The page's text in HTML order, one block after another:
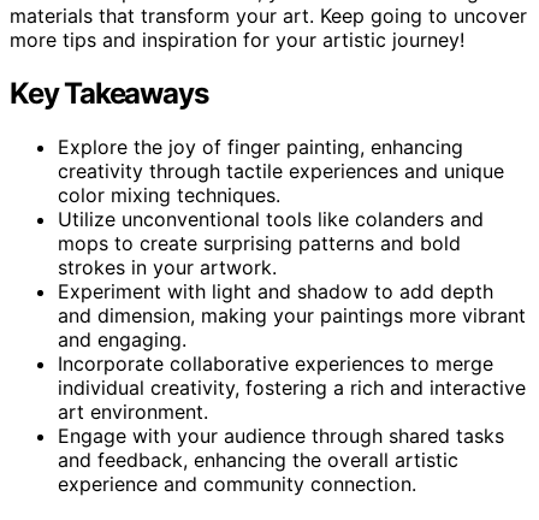
materials that transform your art. Keep going to uncover
more tips and inspiration for your artistic journey!
Key Takeaways
Explore the joy of finger painting, enhancing
creativity through tactile experiences and unique
color mixing techniques.
Utilize unconventional tools like colanders and
mops to create surprising patterns and bold
strokes in your artwork.
Experiment with light and shadow to add depth
and dimension, making your paintings more vibrant
and engaging.
Incorporate collaborative experiences to merge
individual creativity, fostering a rich and interactive
art environment.
Engage with your audience through shared tasks
and feedback, enhancing the overall artistic
experience and community connection.